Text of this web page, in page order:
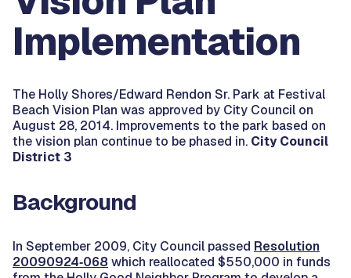
Implementation
The Holly Shores/Edward Rendon Sr. Park at Festival
Beach Vision Plan was approved by City Council on
August 28, 2014. Improvements to the park based on
the vision plan continue to be phased in. City Council
District 3
Background
In September 2009, City Council passed Resolution
20090924‐068 which reallocated $550,000 in funds